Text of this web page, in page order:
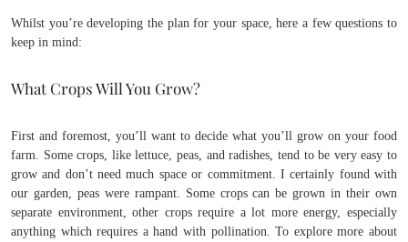
Whilst you’re developing the plan for your space, here a few questions to
keep in mind:
What Crops Will You Grow?
First and foremost, you’ll want to decide what you’ll grow on your food
farm. Some crops, like lettuce, peas, and radishes, tend to be very easy to
grow and don’t need much space or commitment. I certainly found with
our garden, peas were rampant. Some crops can be grown in their own
separate environment, other crops require a lot more energy, especially
anything which requires a hand with pollination. To explore more about